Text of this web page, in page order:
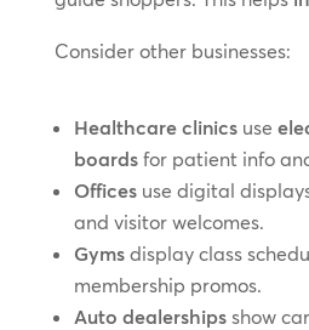
Consider other businesses:
Healthcare clinicsuse
boardsfor patient info
Officesuse digital
and visitor welcomes.
Gymsdisplay class
membership promos.
Auto dealershipsshow